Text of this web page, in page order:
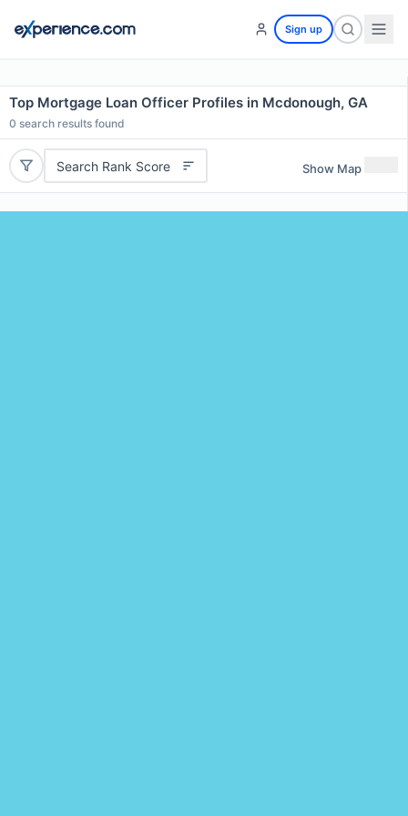
Sign up
Top Mortgage Loan Officer Profiles in Mcdonough, GA
0 search results found
Search Rank Score Show Map